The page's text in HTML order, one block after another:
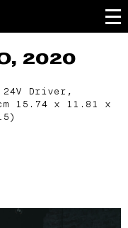
2020
Driver,
15.74 x 11.81 x